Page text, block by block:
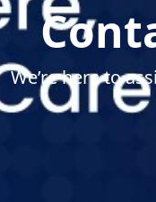
We’re here to